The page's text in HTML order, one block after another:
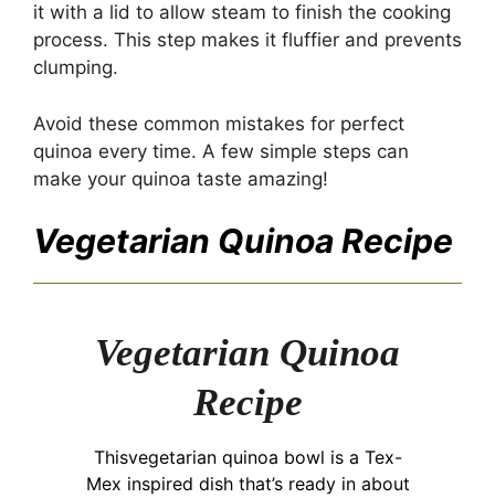
it with a lid to allow steam to finish the cooking
process. This step makes it fluffier and prevents
clumping.
Avoid these common mistakes for perfect
quinoa every time. A few simple steps can
make your quinoa taste amazing!
Vegetarian Quinoa Recipe
Vegetarian Quinoa
Recipe
Thisvegetarian quinoa bowl is a Tex-
Mex inspired dish that’s ready in about